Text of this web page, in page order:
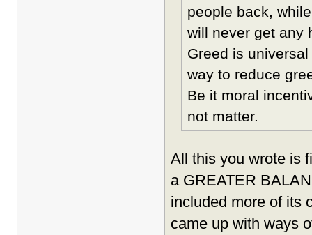
people back,
will never get any
Greed is
way to reduce
Be it moral
not matter.
All this you wrote is
a GREATER
included more of its
came up with ways